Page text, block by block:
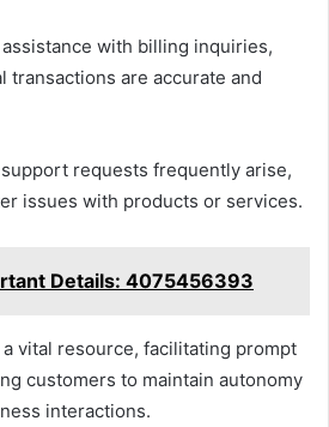
with billing inquiries,
transactions are accurate and
requests frequently arise,
issues with products or services.
Details: 4075456393
vital resource, facilitating prompt
customers to maintain autonomy
interactions.